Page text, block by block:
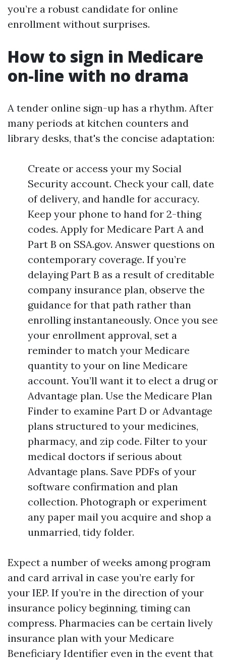
you’re a robust candidate for online
enrollment without surprises.
How to sign in Medicare
on-line with no drama
A tender online sign-up has a rhythm. After
many periods at kitchen counters and
library desks, that's the concise adaptation:
Create or access your my Social
Security account. Check your call, date
of delivery, and handle for accuracy.
Keep your phone to hand for 2-thing
codes. Apply for Medicare Part A and
Part B on SSA.gov. Answer questions on
contemporary coverage. If you’re
delaying Part B as a result of creditable
company insurance plan, observe the
guidance for that path rather than
enrolling instantaneously. Once you see
your enrollment approval, set a
reminder to match your Medicare
quantity to your on line Medicare
account. You’ll want it to elect a drug or
Advantage plan. Use the Medicare Plan
Finder to examine Part D or Advantage
plans structured to your medicines,
pharmacy, and zip code. Filter to your
medical doctors if serious about
Advantage plans. Save PDFs of your
software confirmation and plan
collection. Photograph or experiment
any paper mail you acquire and shop a
unmarried, tidy folder.
Expect a number of weeks among program
and card arrival in case you’re early for
your IEP. If you’re in the direction of your
insurance policy beginning, timing can
compress. Pharmacies can be certain lively
insurance plan with your Medicare
Beneficiary Identifier even in the event that